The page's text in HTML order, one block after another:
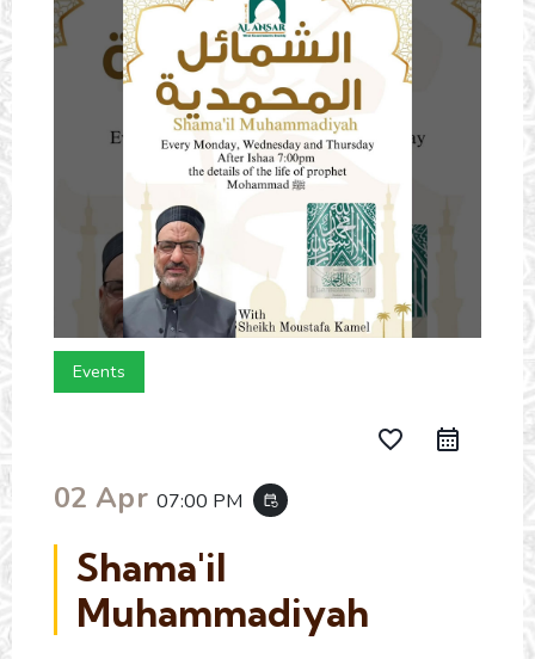
Events
favorite_border
02 Apr 07:00 PM event_repeat
Shama'il
Muhammadiyah